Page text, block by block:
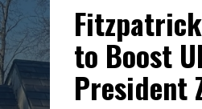
to Boost
President